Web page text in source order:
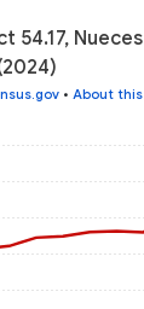
54.17,
• About